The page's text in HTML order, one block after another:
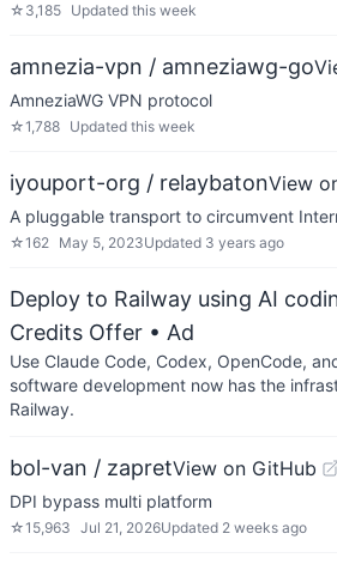
☆ 3,185 Updated this week
amnezia-vpn / amneziawg-go
AmneziaWG VPN protocol
☆1,788 Updated this week
iyouport-org / relaybatonView
A pluggable transport to circumvent
☆162 May 5, 2023Updated 3 years ago
Deploy to Railway using AI
Credits Offer • Ad
Use Claude Code, Codex, OpenCode,
software development now has the
Railway.
bol-van / zapretView on GitHub
DPI bypass multi platform
☆15,963 Jul 21, 2026Updated 2 weeks ago